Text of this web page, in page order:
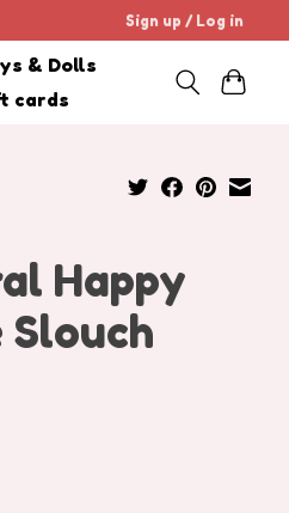
Sign up / Log in
& Dolls
cards
Happy